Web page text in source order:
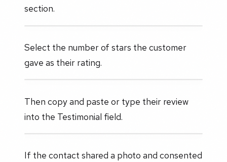
section.
Select the number of stars the customer
gave as their rating.
Then copy and paste or type their review
into the Testimonial field.
If the contact shared a photo and consented